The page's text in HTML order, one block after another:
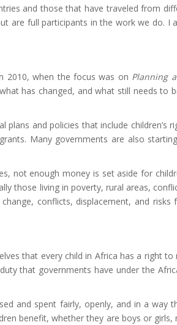
and those that have traveled from
are full participants in the work we do.
2010, when the focus was on Planning
has changed, and what still needs to
and policies that include
Many governments are also
not enough money is set aside for
those living in poverty, rural areas,
conflicts, displacement, and
that every child in Africa has a right
that governments have under the
and spent fairly, openly, and in a way
benefit, whether they are boys or